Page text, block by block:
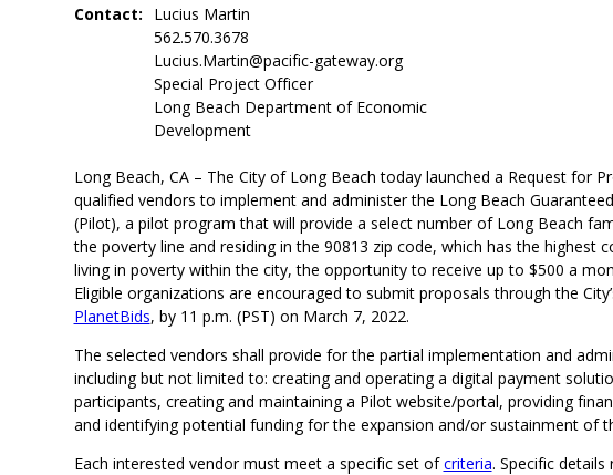
Contact:
Lucius Martin
562.570.3678
Lucius.Martin@pacific-gateway.org
Special Project Officer
Long Beach Department of Economic
Development
Long Beach, CA – The City of Long Beach today launched a Request for
qualified vendors to implement and administer the Long Beach
(Pilot), a pilot program that will provide a select number of Long Beach
the poverty line and residing in the 90813 zip code, which has the highest
living in poverty within the city, the opportunity to receive up to $500 a
Eligible organizations are encouraged to submit proposals through the
PlanetBids, by 11 p.m. (PST) on March 7, 2022.
The selected vendors shall provide for the partial implementation and
including but not limited to: creating and operating a digital payment
participants, creating and maintaining a Pilot website/portal, providing
and identifying potential funding for the expansion and/or sustainment of
Each interested vendor must meet a specific set ofcriteria. Specific